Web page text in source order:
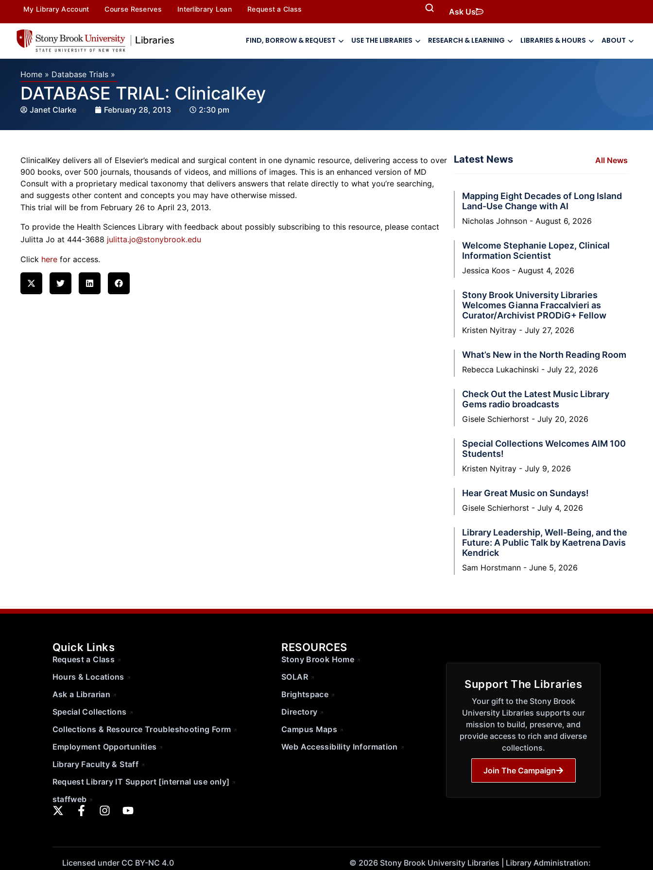
My Library Account Course Reserves Interlibrary Loan Request a Class Ask Us
FIND, BORROW & REQUEST USE THE LIBRARIES RESEARCH & LEARNING LIBRARIES & HOURS ABOUT
Home » Database Trials »
DATABASE TRIAL: ClinicalKey
Janet Clarke February 28, 2013 2:30 pm
ClinicalKey delivers all of Elsevier’s medical and surgical content in one dynamic resource, delivering access to over
900 books, over 500 journals, thousands of videos, and millions of images. This is an enhanced version of MD
Consult with a proprietary medical taxonomy that delivers answers that relate directly to what you’re searching,
and suggests other content and concepts you may have otherwise missed.
This trial will be from February 26 to April 23, 2013.
To provide the Health Sciences Library with feedback about possibly subscribing to this resource, please contact
Julitta Jo at 444-3688 julitta.jo@stonybrook.edu
Click here for access.
Latest News All News
Mapping Eight Decades of Long Island
Land-Use Change with AI
Nicholas Johnson August 6, 2026
Welcome Stephanie Lopez, Clinical
Information Scientist
Jessica Koos August 4, 2026
Stony Brook University Libraries
Welcomes Gianna Fraccalvieri as
Curator/Archivist PRODiG+ Fellow
Kristen Nyitray July 27, 2026
What’s New in the North Reading Room
Rebecca Lukachinski July 22, 2026
Check Out the Latest Music Library
Gems radio broadcasts
Gisele Schierhorst July 20, 2026
Special Collections Welcomes AIM 100
Students!
Kristen Nyitray July 9, 2026
Hear Great Music on Sundays!
Gisele Schierhorst July 4, 2026
Library Leadership, Well-Being, and the
Future: A Public Talk by Kaetrena Davis
Kendrick
Sam Horstmann June 5, 2026
Quick Links
Request a Class
Hours & Locations
Ask a Librarian
Special Collections
Collections & Resource Troubleshooting Form
Employment Opportunities
Library Faculty & Staff
Request Library IT Support [internal use only]
staffweb
RESOURCES
Stony Brook Home
SOLAR
Brightspace
Directory
Campus Maps
Web Accessibility Information
Support The Libraries
Your gift to the Stony Brook
University Libraries supports our
mission to build, preserve, and
provide access to rich and diverse
collections.
Join The Campaign
Licensed under CC BY-NC 4.0
© 2026 Stony Brook University Libraries | Library Administration: